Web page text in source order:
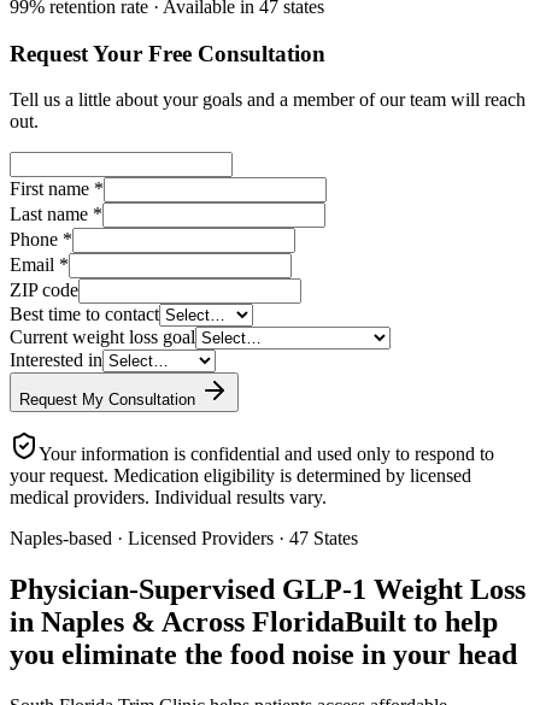
99% retention rate · Available in 47 states
Request Your Free Consultation
Tell us a little about your goals and a member of our team will reach
out.
First name *
Last name *
Phone *
Email *
ZIP code
Best time to contact
Current weight loss goal
Interested in
Request My Consultation
Your information is confidential and used only to respond to
your request. Medication eligibility is determined by licensed
medical providers. Individual results vary.
Naples-based · Licensed Providers · 47 States
Physician-Supervised GLP-1 Weight Loss
in Naples & Across FloridaBuilt to help
you eliminate the food noise in your head